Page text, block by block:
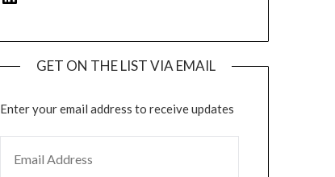
GET ON THE LIST VIA EMAIL
Enter your email address to receive updates